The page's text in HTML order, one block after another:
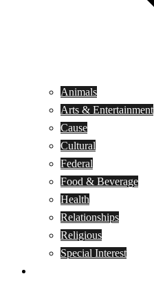
Animals
Arts & Entertainment
Cause
Cultural
Federal
Food & Beverage
Health
Relationships
Religious
Special Interest